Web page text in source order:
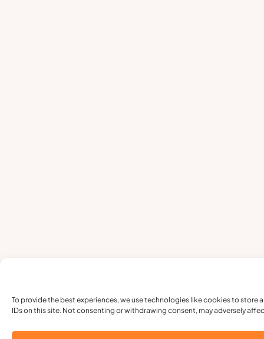
To provide the best experiences, we use technologies like cookies to
IDs on this site. Not consenting or withdrawing consent, may adversely